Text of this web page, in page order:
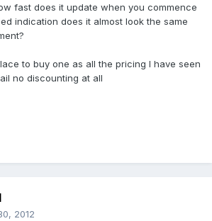
fast does it update when you commence
indication does it almost look the same
to buy one as all the pricing I have seen
no discounting at all
2012